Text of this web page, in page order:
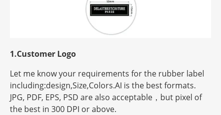
1.Customer Logo
Let me know your requirements for the rubber label
including:design,Size,Colors.AI is the best formats.
JPG, PDF, EPS, PSD are also acceptable，but pixel of
the best in 300 DPI or above.